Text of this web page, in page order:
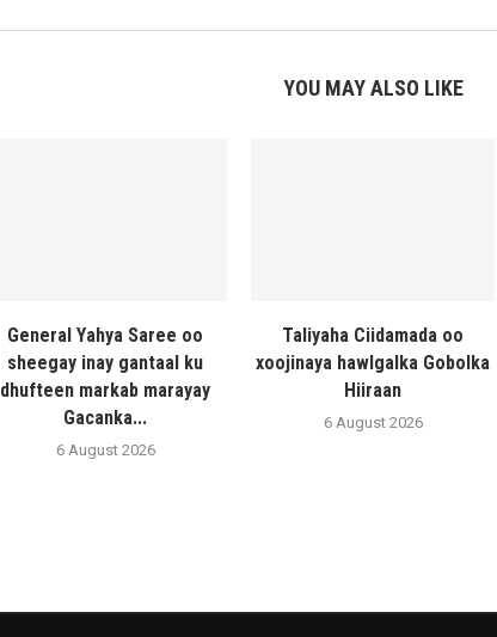
YOU MAY ALSO LIKE
General Yahya Saree oo
sheegay inay gantaal ku
dhufteen markab marayay
Gacanka...
6 August 2026
Taliyaha Ciidamada oo
xoojinaya hawlgalka Gobolka
Hiiraan
6 August 2026